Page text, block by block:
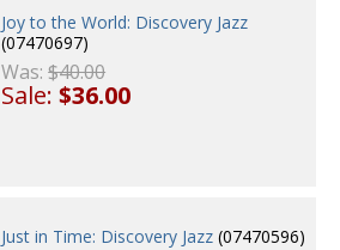
Joy to the World: Discovery Jazz
(07470697)
Was:$40.00
Sale:$36.00
Just in Time: Discovery Jazz (07470596)